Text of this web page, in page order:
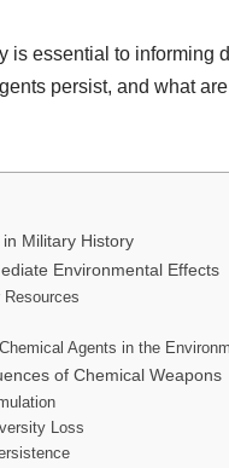
is essential to informing
persist, and what
Military History
Environmental Effects
Agents in the
of Chemical Weapons
Loss